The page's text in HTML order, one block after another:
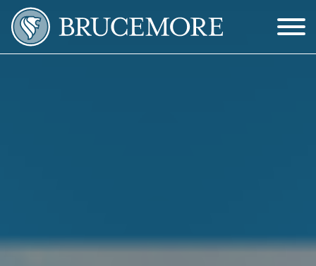
Skip to Main Content
Menu